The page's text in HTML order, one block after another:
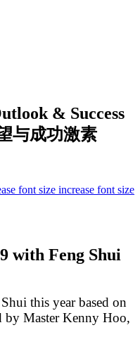
& Success
与成功激素
font size increase font size
with Feng Shui
this year based on
by Master Kenny Hoo,